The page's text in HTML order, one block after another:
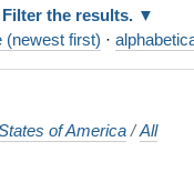
Filter the results.
(newest first) ·
of America /All